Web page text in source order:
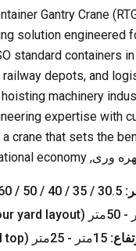
Gantry Crane (
solution engineered
standard containers
railway depots, and
machinery
expertise with
crane that sets the
وری, economy
30.5 / 35 / 40 / 50 / 60 تن (زیر پخش کننده)
yard layout
15متر - 25متر ( top